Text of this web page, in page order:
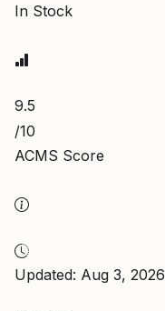
In Stock
9.5
/10
ACMS Score
Updated: Aug 3, 2026